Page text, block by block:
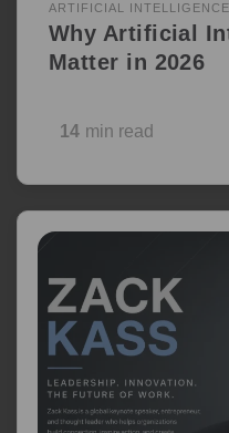
ARTIFICIAL INTELLIGENCE
Why Artificial
Matter in 2026
14 min read